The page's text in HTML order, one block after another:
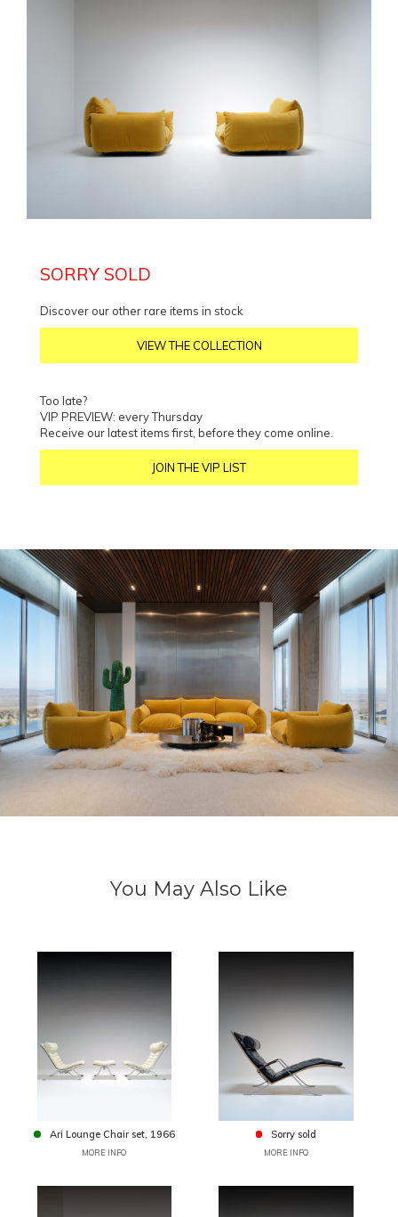
SORRY SOLD
Discover our other rare items in stock
VIEW THE COLLECTION
Too late?
VIP PREVIEW: every Thursday
Receive our latest items first, before they come online.
JOIN THE VIP LIST
You May Also Like
Ari Lounge Chair set, 1966
MORE INFO
Sorry sold
MORE INFO